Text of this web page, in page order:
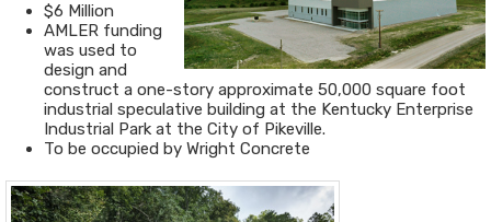
​$6 Million
​AMLER funding
was used to
design and​
construct a one-story approximate 50,000 square foot
industrial speculative building at the Kentucky Enterprise
Industrial Park at the City of Pikeville.
To be occupied by Wright Concrete​​